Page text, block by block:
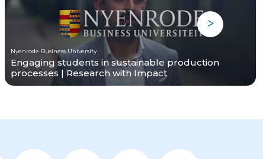
Nyenrode Business University
Engaging students in sustainable production
processes | Research with Impact